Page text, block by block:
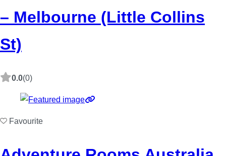
– Melbourne (Little Collins
St)
0.0(0)
Favourite